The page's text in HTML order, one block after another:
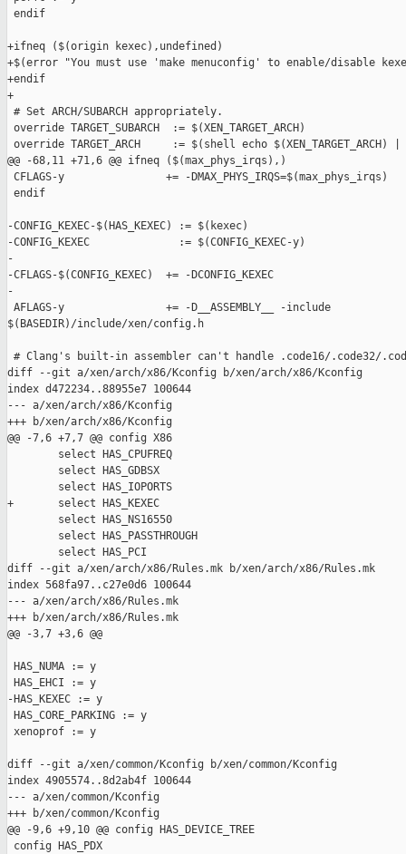
endif
+ifneq ($(origin kexec),undefined)
+$(error "You must use 'make menuconfig' to enable/disable
+endif
+
# Set ARCH/SUBARCH appropriately.
override TARGET_SUBARCH  := $(XEN_TARGET_ARCH)
override TARGET_ARCH     := $(shell echo $(XEN_TARGET_ARCH)
@@ -68,11 +71,6 @@ ifneq ($(max_phys_irqs),)
CFLAGS-y                += -DMAX_PHYS_IRQS=$(max_phys_irqs)
endif
-CONFIG_KEXEC-$(HAS_KEXEC) := $(kexec)
-CONFIG_KEXEC              := $(CONFIG_KEXEC-y)
-
-CFLAGS-$(CONFIG_KEXEC)  += -DCONFIG_KEXEC
-
AFLAGS-y                += -D__ASSEMBLY__ -include
$(BASEDIR)/include/xen/config.h
# Clang's built-in assembler can't handle .code16/.code32/
diff --git a/xen/arch/x86/Kconfig b/xen/arch/x86/Kconfig
index d472234..88955e7 100644
--- a/xen/arch/x86/Kconfig
+++ b/xen/arch/x86/Kconfig
@@ -7,6 +7,7 @@ config X86
        select HAS_CPUFREQ
        select HAS_GDBSX
        select HAS_IOPORTS
+       select HAS_KEXEC
        select HAS_NS16550
        select HAS_PASSTHROUGH
        select HAS_PCI
diff --git a/xen/arch/x86/Rules.mk b/xen/arch/x86/Rules.mk
index 568fa97..c27e0d6 100644
--- a/xen/arch/x86/Rules.mk
+++ b/xen/arch/x86/Rules.mk
@@ -3,7 +3,6 @@
HAS_NUMA := y
HAS_EHCI := y
-HAS_KEXEC := y
HAS_CORE_PARKING := y
xenoprof := y
diff --git a/xen/common/Kconfig b/xen/common/Kconfig
index 4905574..8d2ab4f 100644
--- a/xen/common/Kconfig
+++ b/xen/common/Kconfig
@@ -9,6 +9,10 @@ config HAS_DEVICE_TREE
config HAS_PDX